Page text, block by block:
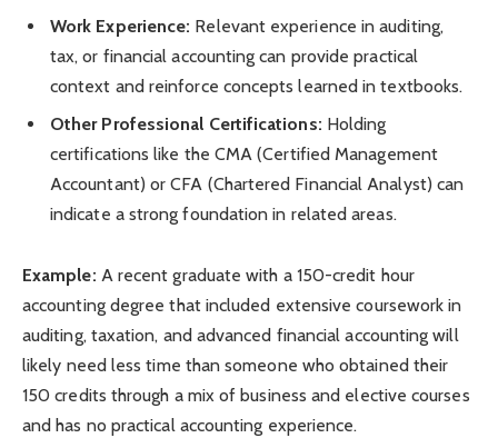
Work Experience: Relevant experience in auditing,
tax, or financial accounting can provide practical
context and reinforce concepts learned in textbooks.
Other Professional Certifications: Holding
certifications like the CMA (Certified Management
Accountant) or CFA (Chartered Financial Analyst) can
indicate a strong foundation in related areas.
Example: A recent graduate with a 150-credit hour
accounting degree that included extensive coursework in
auditing, taxation, and advanced financial accounting will
likely need less time than someone who obtained their
150 credits through a mix of business and elective courses
and has no practical accounting experience.